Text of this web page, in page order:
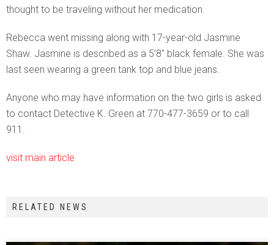
thought to be traveling without her medication.
Rebecca went missing along with 17-year-old Jasmine
Shaw. Jasmine is described as a 5’8″ black female. She was
last seen wearing a green tank top and blue jeans.
Anyone who may have information on the two girls is asked
to contact Detective K. Green at 770-477-3659 or to call
911.
visit main article
RELATED NEWS